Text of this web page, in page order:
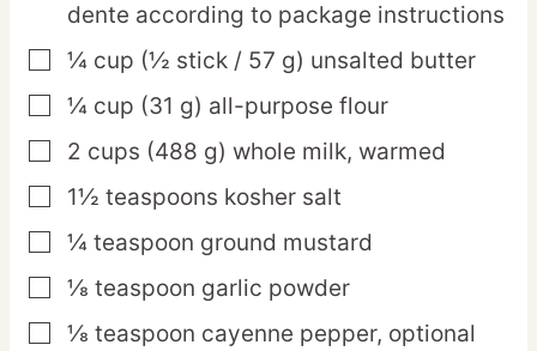
dente according to package instructions
▢
¼ cup (½ stick / 57 g) unsalted butter
▢
¼ cup (31 g) all-purpose flour
▢
2 cups (488 g) whole milk, warmed
▢
1½ teaspoons kosher salt
▢
¼ teaspoon ground mustard
▢
⅛ teaspoon garlic powder
▢
⅛ teaspoon cayenne pepper, optional